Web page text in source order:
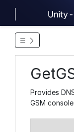
Provides
GSM console.